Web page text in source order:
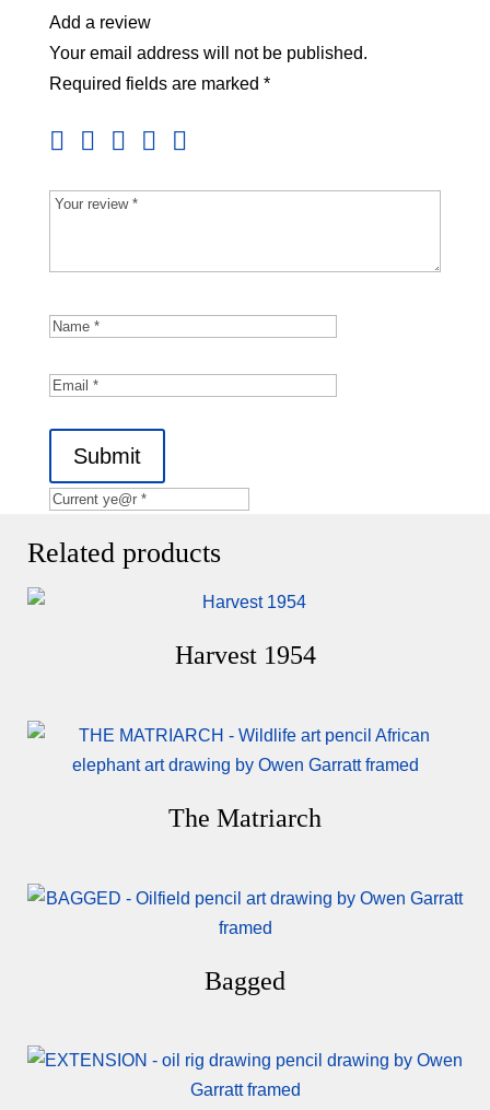
Add a review
Your email address will not be published.
Required fields are marked *
Submit
Related products
Harvest 1954
The Matriarch
Bagged